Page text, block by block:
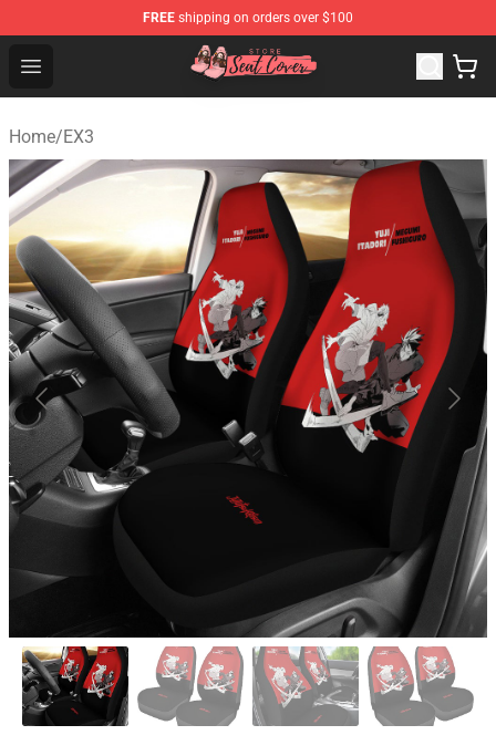
FREE shipping on orders over $100
Open menu
Seats Cover Shop ⚡️ Premium Seats Covers Store
Home/EX3